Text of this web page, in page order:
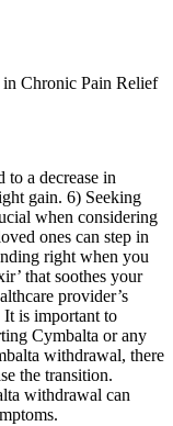
Chronic Pain Relief
to a decrease in
gain. 6) Seeking
when considering
ones can step in
right when you
that soothes your
provider’s
is important to
Cymbalta or any
withdrawal, there
the transition.
withdrawal can